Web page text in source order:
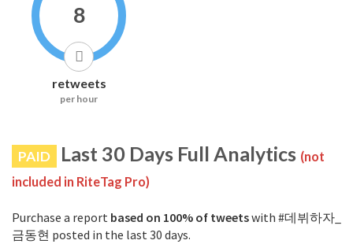
8
retweets
per hour
PAID Last 30 Days Full Analytics (not
included in RiteTag Pro)
Purchase a report based on 100% of tweetswith #데뷔하자_
금동현 posted in the last 30 days.